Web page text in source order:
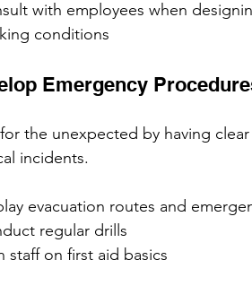
with employees when
conditions
Emergency
the unexpected by having
incidents.
evacuation routes and
regular drills
staff on first aid basics